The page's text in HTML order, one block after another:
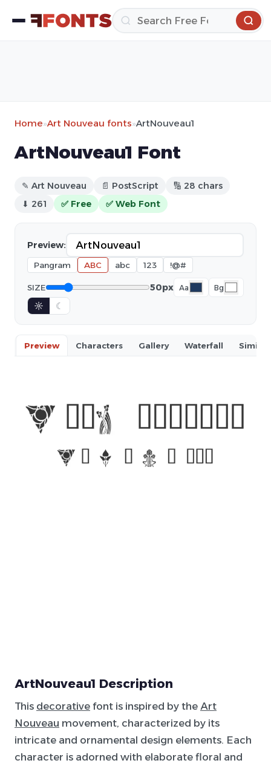
Home»Art Nouveau fonts»ArtNouveau1
ArtNouveau1 Font
✎ Art Nouveau 📄 PostScript
🔢 28 chars
⬇ 261
✅ Free ✅ Web Font
Preview:
Pangram ABC abc 123 !@#
SIZE 50px Aa Bg
☼ ☾
Preview Characters Gallery Waterfall Similar
ArtNouveau1 Description
This decorative font is inspired by the Art
Nouveau movement, characterized by its
intricate and ornamental design elements. Each
character is adorned with elaborate floral and